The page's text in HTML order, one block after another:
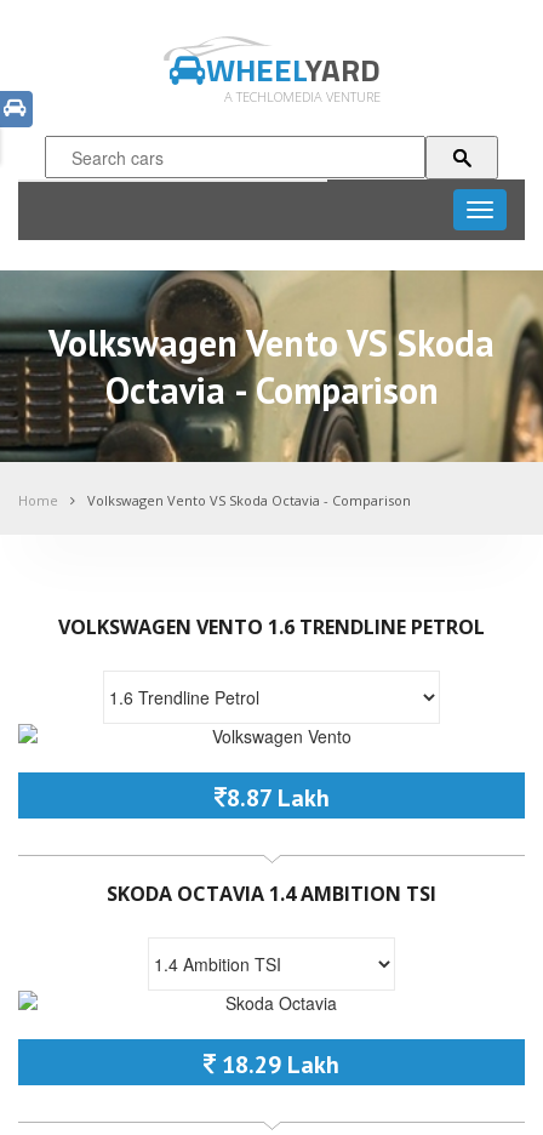
WHEELYARD
A TECHLOMEDIA VENTURE
Toggle
Volkswagen Vento VS Skoda
Octavia - Comparison
Home Volkswagen Vento VS Skoda Octavia - Comparison
VOLKSWAGEN VENTO 1.6 TRENDLINE PETROL
8.87 Lakh
SKODA OCTAVIA 1.4 AMBITION TSI
18.29 Lakh